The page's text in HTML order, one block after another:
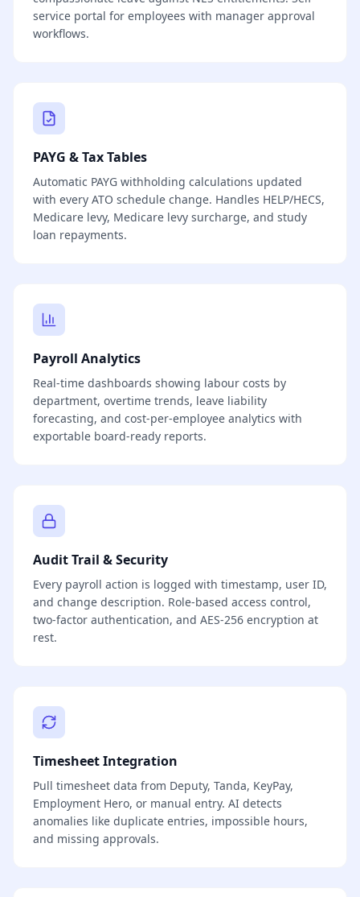
service portal for employees with manager approval
workflows.
PAYG & Tax Tables
Automatic PAYG withholding calculations updated
with every ATO schedule change. Handles HELP/HECS,
Medicare levy, Medicare levy surcharge, and study
loan repayments.
Payroll Analytics
Real-time dashboards showing labour costs by
department, overtime trends, leave liability
forecasting, and cost-per-employee analytics with
exportable board-ready reports.
Audit Trail & Security
Every payroll action is logged with timestamp, user ID,
and change description. Role-based access control,
two-factor authentication, and AES-256 encryption at
rest.
Timesheet Integration
Pull timesheet data from Deputy, Tanda, KeyPay,
Employment Hero, or manual entry. AI detects
anomalies like duplicate entries, impossible hours,
and missing approvals.